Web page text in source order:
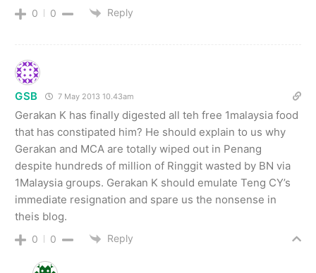
0 0 Reply
GSB 7 May 2013 10.43am
Gerakan K has finally digested all teh free 1malaysia food
that has constipated him? He should explain to us why
Gerakan and MCA are totally wiped out in Penang
despite hundreds of million of Ringgit wasted by BN via
1Malaysia groups. Gerakan K should emulate Teng CY’s
immediate resignation and spare us the nonsense in
theis blog.
0 0 Reply